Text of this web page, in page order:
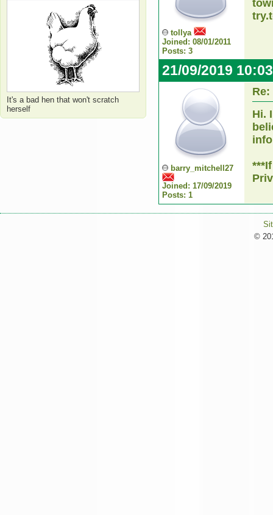
It's a bad hen that won't scratch
herself
tollya
Joined: 08/01/2011
Posts: 3
21/09/2019
barry_mitchell27
Joined: 17/09/2019
Posts: 1
Hi.
©